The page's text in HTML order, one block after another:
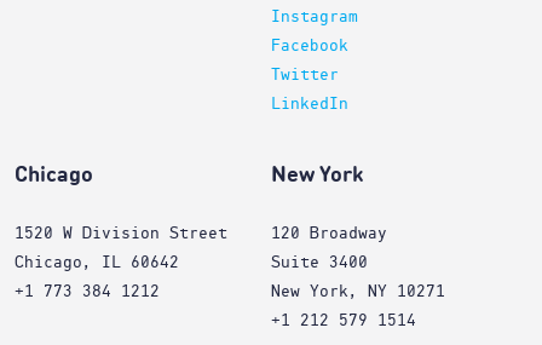
Instagram
Facebook
Twitter
LinkedIn
Chicago
1520 W Division Street
Chicago, IL 60642
+1 773 384 1212
New York
120 Broadway
Suite 3400
New York, NY 10271
+1 212 579 1514